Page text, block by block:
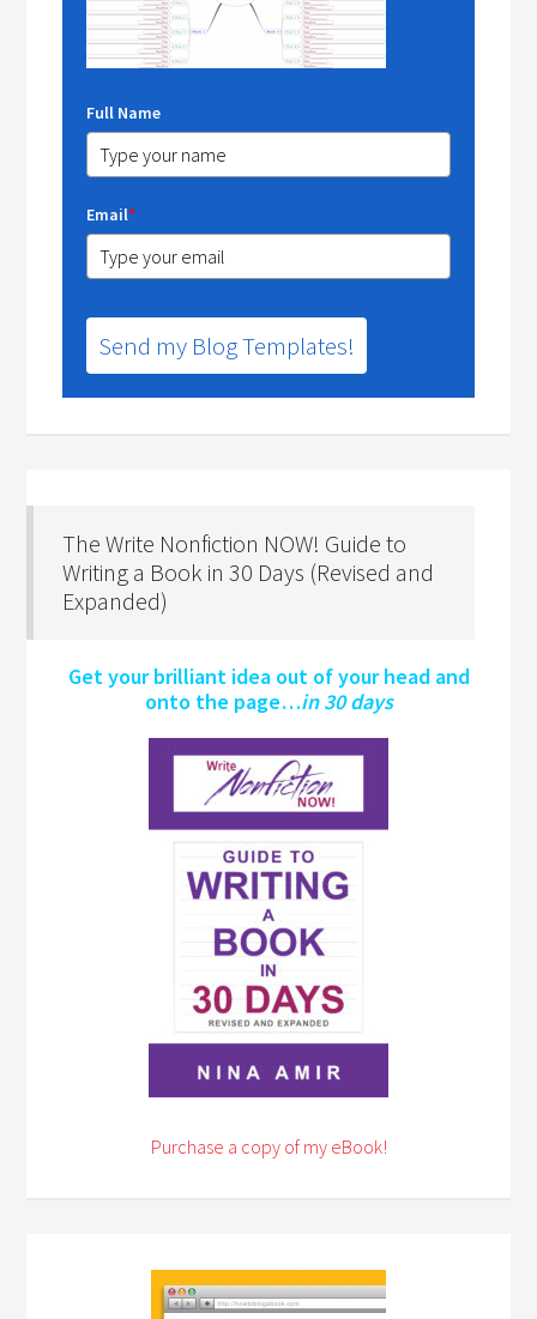
Full Name
Email*
Send my Blog Templates!
The Write Nonfiction NOW! Guide to
Writing a Book in 30 Days (Revised and
Expanded)
Get your brilliant idea out of your head and
onto the page…in 30 days
Purchase a copy of my eBook!